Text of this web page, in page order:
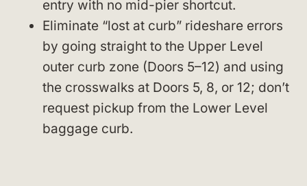
entry with no mid-pier shortcut.
Eliminate “lost at curb” rideshare errors
by going straight to the Upper Level
outer curb zone (Doors 5–12) and using
the crosswalks at Doors 5, 8, or 12; don’t
request pickup from the Lower Level
baggage curb.